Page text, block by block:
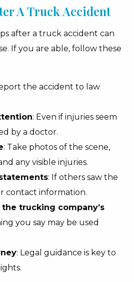
A Truck Accident
after a truck accident can
If you are able, follow these
the accident to law
: Even if injuries seem
by a doctor.
: Take photos of the scene,
any visible injuries.
: If others saw the
contact information.
trucking company’s
you say may be used
: Legal guidance is key to